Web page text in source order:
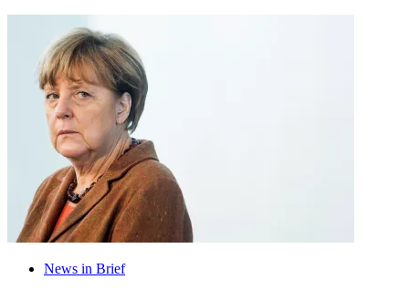
News in Brief